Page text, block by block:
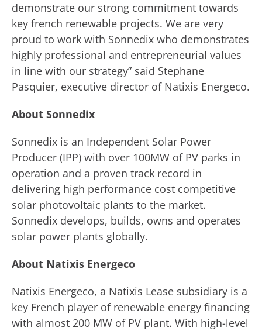
demonstrate our strong commitment towards
key french renewable projects. We are very
proud to work with Sonnedix who demonstrates
highly professional and entrepreneurial values
in line with our strategy” said Stephane
Pasquier, executive director of Natixis Energeco.
About Sonnedix
Sonnedix is an Independent Solar Power
Producer (IPP) with over 100MW of PV parks in
operation and a proven track record in
delivering high performance cost competitive
solar photovoltaic plants to the market.
Sonnedix develops, builds, owns and operates
solar power plants globally.
About Natixis Energeco
Natixis Energeco, a Natixis Lease subsidiary is a
key French player of renewable energy financing
with almost 200 MW of PV plant. With high-level